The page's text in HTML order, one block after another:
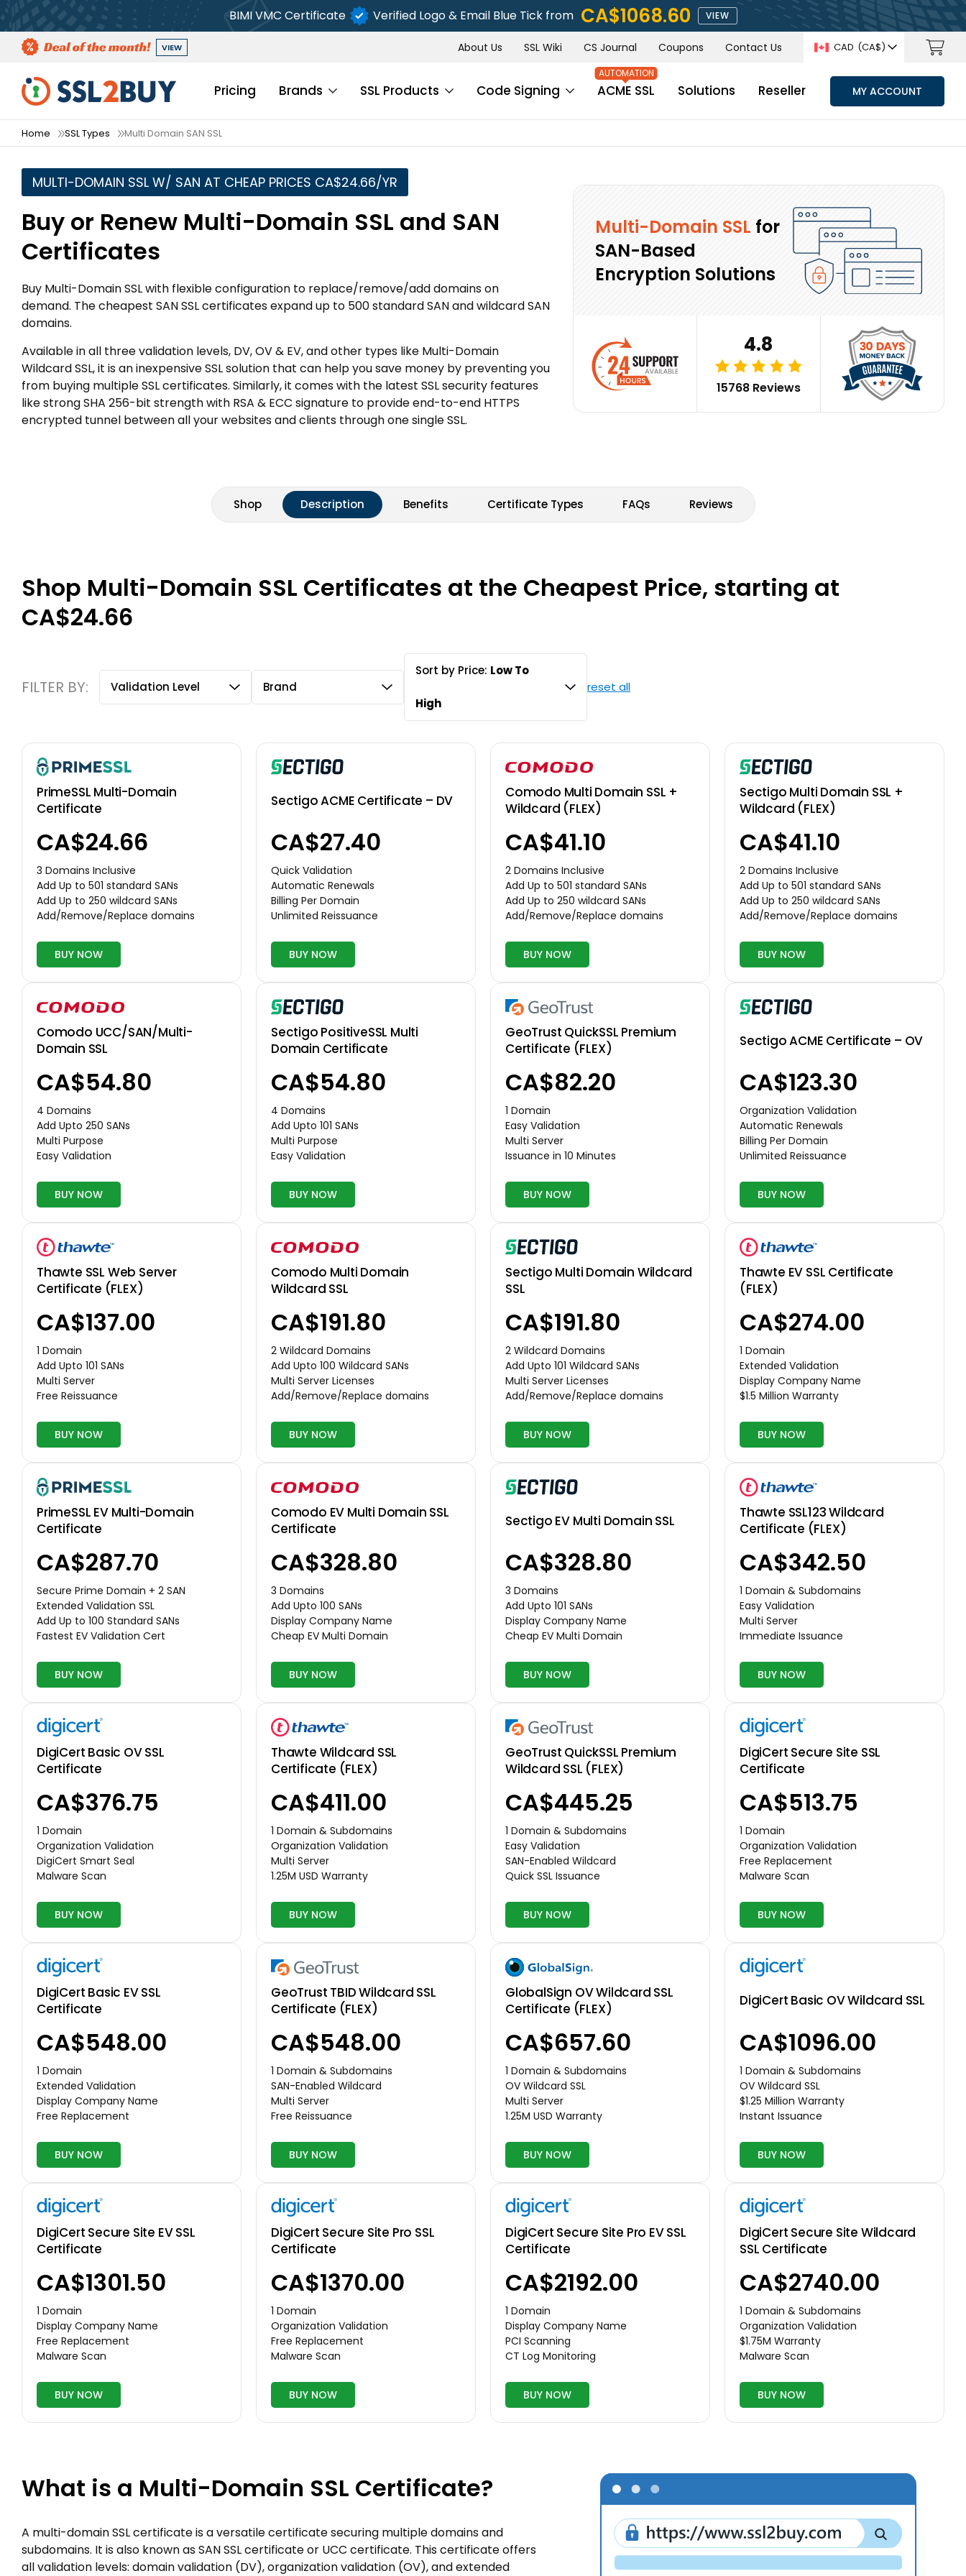
BIMI VMC Certificate Verified Logo & Email Blue Tick from CA$1068.60 VIEW
VIEW About Us SSL Wiki CS Journal Coupons Contact Us CAD (CA$)
Pricing Brands SSL Products Code Signing ACME SSL Solutions Reseller MY ACCOUNT
Home SSL Types Multi Domain SAN SSL
MULTI-DOMAIN SSL W/ SAN AT CHEAP PRICES CA$24.66/YR
Buy or Renew Multi-Domain SSL and SAN
Certificates
Buy Multi-Domain SSL with flexible configuration to replace/remove/add domains on
demand. The cheapest SAN SSL certificates expand up to 500 standard SAN and wildcard SAN
domains.
Available in all three validation levels, DV, OV & EV, and other types like Multi-Domain
Wildcard SSL, it is an inexpensive SSL solution that can help you save money by preventing you
from buying multiple SSL certificates. Similarly, it comes with the latest SSL security features
like strong SHA 256-bit strength with RSA & ECC signature to provide end-to-end HTTPS
encrypted tunnel between all your websites and clients through one single SSL.
Multi-Domain SSL for
SAN-Based
Encryption Solutions
4.8
15768 Reviews
Shop Description Benefits Certificate Types FAQs Reviews
Shop Multi-Domain SSL Certificates at the Cheapest Price, starting at
CA$24.66
FILTER BY: Validation Level Brand
Sort by Price: Low To
High
reset all
PrimeSSL Multi-Domain
Certificate
CA$24.66
3 Domains Inclusive
Add Up to 501 standard SANs
Add Up to 250 wildcard SANs
Add/Remove/Replace domains
BUY NOW
Sectigo ACME Certificate – DV
CA$27.40
Quick Validation
Automatic Renewals
Billing Per Domain
Unlimited Reissuance
BUY NOW
Comodo Multi Domain SSL +
Wildcard (FLEX)
CA$41.10
2 Domains Inclusive
Add Up to 501 standard SANs
Add Up to 250 wildcard SANs
Add/Remove/Replace domains
BUY NOW
Sectigo Multi Domain SSL +
Wildcard (FLEX)
CA$41.10
2 Domains Inclusive
Add Up to 501 standard SANs
Add Up to 250 wildcard SANs
Add/Remove/Replace domains
BUY NOW
Comodo UCC/SAN/Multi-
Domain SSL
CA$54.80
4 Domains
Add Upto 250 SANs
Multi Purpose
Easy Validation
BUY NOW
Sectigo PositiveSSL Multi
Domain Certificate
CA$54.80
4 Domains
Add Upto 101 SANs
Multi Purpose
Easy Validation
BUY NOW
GeoTrust QuickSSL Premium
Certificate (FLEX)
CA$82.20
1 Domain
Easy Validation
Multi Server
Issuance in 10 Minutes
BUY NOW
Sectigo ACME Certificate – OV
CA$123.30
Organization Validation
Automatic Renewals
Billing Per Domain
Unlimited Reissuance
BUY NOW
Thawte SSL Web Server
Certificate (FLEX)
CA$137.00
1 Domain
Add Upto 101 SANs
Multi Server
Free Reissuance
BUY NOW
Comodo Multi Domain
Wildcard SSL
CA$191.80
2 Wildcard Domains
Add Upto 100 Wildcard SANs
Multi Server Licenses
Add/Remove/Replace domains
BUY NOW
Sectigo Multi Domain Wildcard
SSL
CA$191.80
2 Wildcard Domains
Add Upto 101 Wildcard SANs
Multi Server Licenses
Add/Remove/Replace domains
BUY NOW
Thawte EV SSL Certificate
(FLEX)
CA$274.00
1 Domain
Extended Validation
Display Company Name
$1.5 Million Warranty
BUY NOW
PrimeSSL EV Multi-Domain
Certificate
CA$287.70
Secure Prime Domain + 2 SAN
Extended Validation SSL
Add Up to 100 Standard SANs
Fastest EV Validation Cert
BUY NOW
Comodo EV Multi Domain SSL
Certificate
CA$328.80
3 Domains
Add Upto 100 SANs
Display Company Name
Cheap EV Multi Domain
BUY NOW
Sectigo EV Multi Domain SSL
CA$328.80
3 Domains
Add Upto 101 SANs
Display Company Name
Cheap EV Multi Domain
BUY NOW
Thawte SSL123 Wildcard
Certificate (FLEX)
CA$342.50
1 Domain & Subdomains
Easy Validation
Multi Server
Immediate Issuance
BUY NOW
DigiCert Basic OV SSL
Certificate
CA$376.75
1 Domain
Organization Validation
DigiCert Smart Seal
Malware Scan
BUY NOW
Thawte Wildcard SSL
Certificate (FLEX)
CA$411.00
1 Domain & Subdomains
Organization Validation
Multi Server
1.25M USD Warranty
BUY NOW
GeoTrust QuickSSL Premium
Wildcard SSL (FLEX)
CA$445.25
1 Domain & Subdomains
Easy Validation
SAN-Enabled Wildcard
Quick SSL Issuance
BUY NOW
DigiCert Secure Site SSL
Certificate
CA$513.75
1 Domain
Organization Validation
Free Replacement
Malware Scan
BUY NOW
DigiCert Basic EV SSL
Certificate
CA$548.00
1 Domain
Extended Validation
Display Company Name
Free Replacement
BUY NOW
GeoTrust TBID Wildcard SSL
Certificate (FLEX)
CA$548.00
1 Domain & Subdomains
SAN-Enabled Wildcard
Multi Server
Free Reissuance
BUY NOW
GlobalSign OV Wildcard SSL
Certificate (FLEX)
CA$657.60
1 Domain & Subdomains
OV Wildcard SSL
Multi Server
1.25M USD Warranty
BUY NOW
DigiCert Basic OV Wildcard SSL
CA$1096.00
1 Domain & Subdomains
OV Wildcard SSL
$1.25 Million Warranty
Instant Issuance
BUY NOW
DigiCert Secure Site EV SSL
Certificate
CA$1301.50
1 Domain
Display Company Name
Free Replacement
Malware Scan
BUY NOW
DigiCert Secure Site Pro SSL
Certificate
CA$1370.00
1 Domain
Organization Validation
Free Replacement
Malware Scan
BUY NOW
DigiCert Secure Site Pro EV SSL
Certificate
CA$2192.00
1 Domain
Display Company Name
PCI Scanning
CT Log Monitoring
BUY NOW
DigiCert Secure Site Wildcard
SSL Certificate
CA$2740.00
1 Domain & Subdomains
Organization Validation
$1.75M Warranty
Malware Scan
BUY NOW
What is a Multi-Domain SSL Certificate?
A multi-domain SSL certificate is a versatile certificate securing multiple domains and
subdomains. It is also known as SAN SSL certificate or UCC certificate. This certificate offers
all validation levels: domain validation (DV), organization validation (OV), and extended